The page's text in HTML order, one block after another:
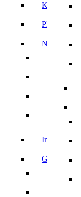
Kamaraj
PM
NCC,
NCC
NSS
UBA
YRC
Internship
Grievance
Grievance